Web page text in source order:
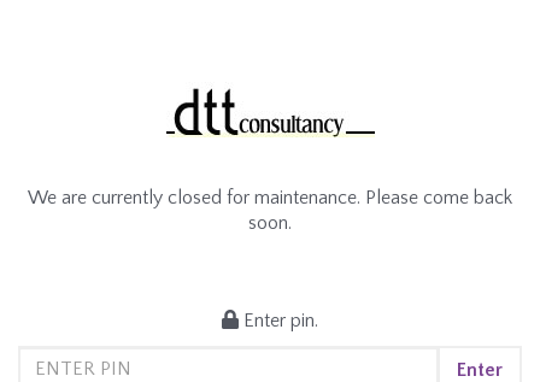
We are currently closed for maintenance. Please come back
soon.
Enter pin.
Enter